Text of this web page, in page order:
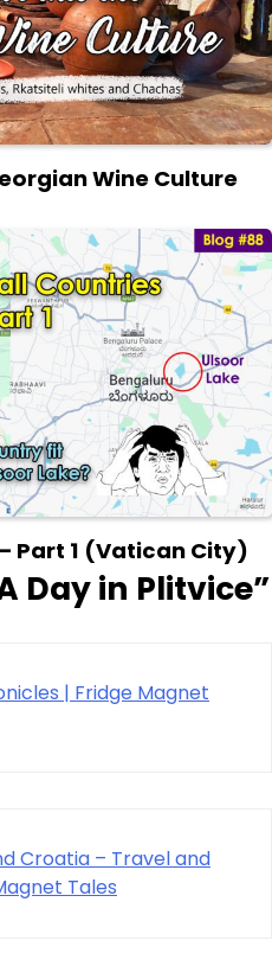
Wine Culture
Part 1 (Vatican City)
Day in Plitvice”
| Fridge Magnet
Croatia – Travel and
Tales